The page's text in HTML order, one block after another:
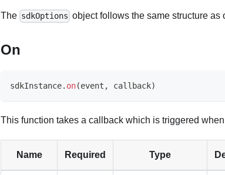
The sdkOptions object follows the same structure as
On
sdkInstance. on(event , callback)
This function takes a callback which is triggered
Name Required Type